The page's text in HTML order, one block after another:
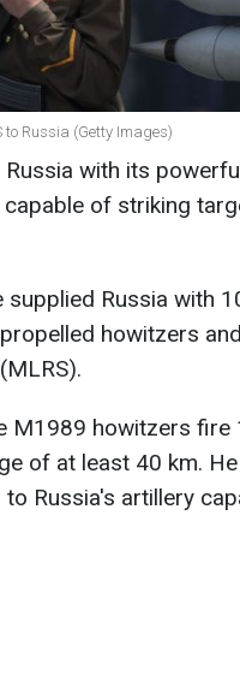
to Russia (Getty Images)
with its
of striking
Russia with
howitzers
M1989 howitzers fire
of at least 40 km.
Russia's artillery